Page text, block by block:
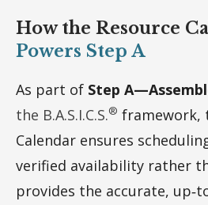
How the Resource
Powers Step A
As part of Step
the B.A.S.I.C.S.® framework,
Calendar ensures
verified availability rather
provides the accurate,